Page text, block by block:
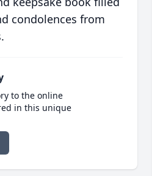
condolences from
to the online
in this unique